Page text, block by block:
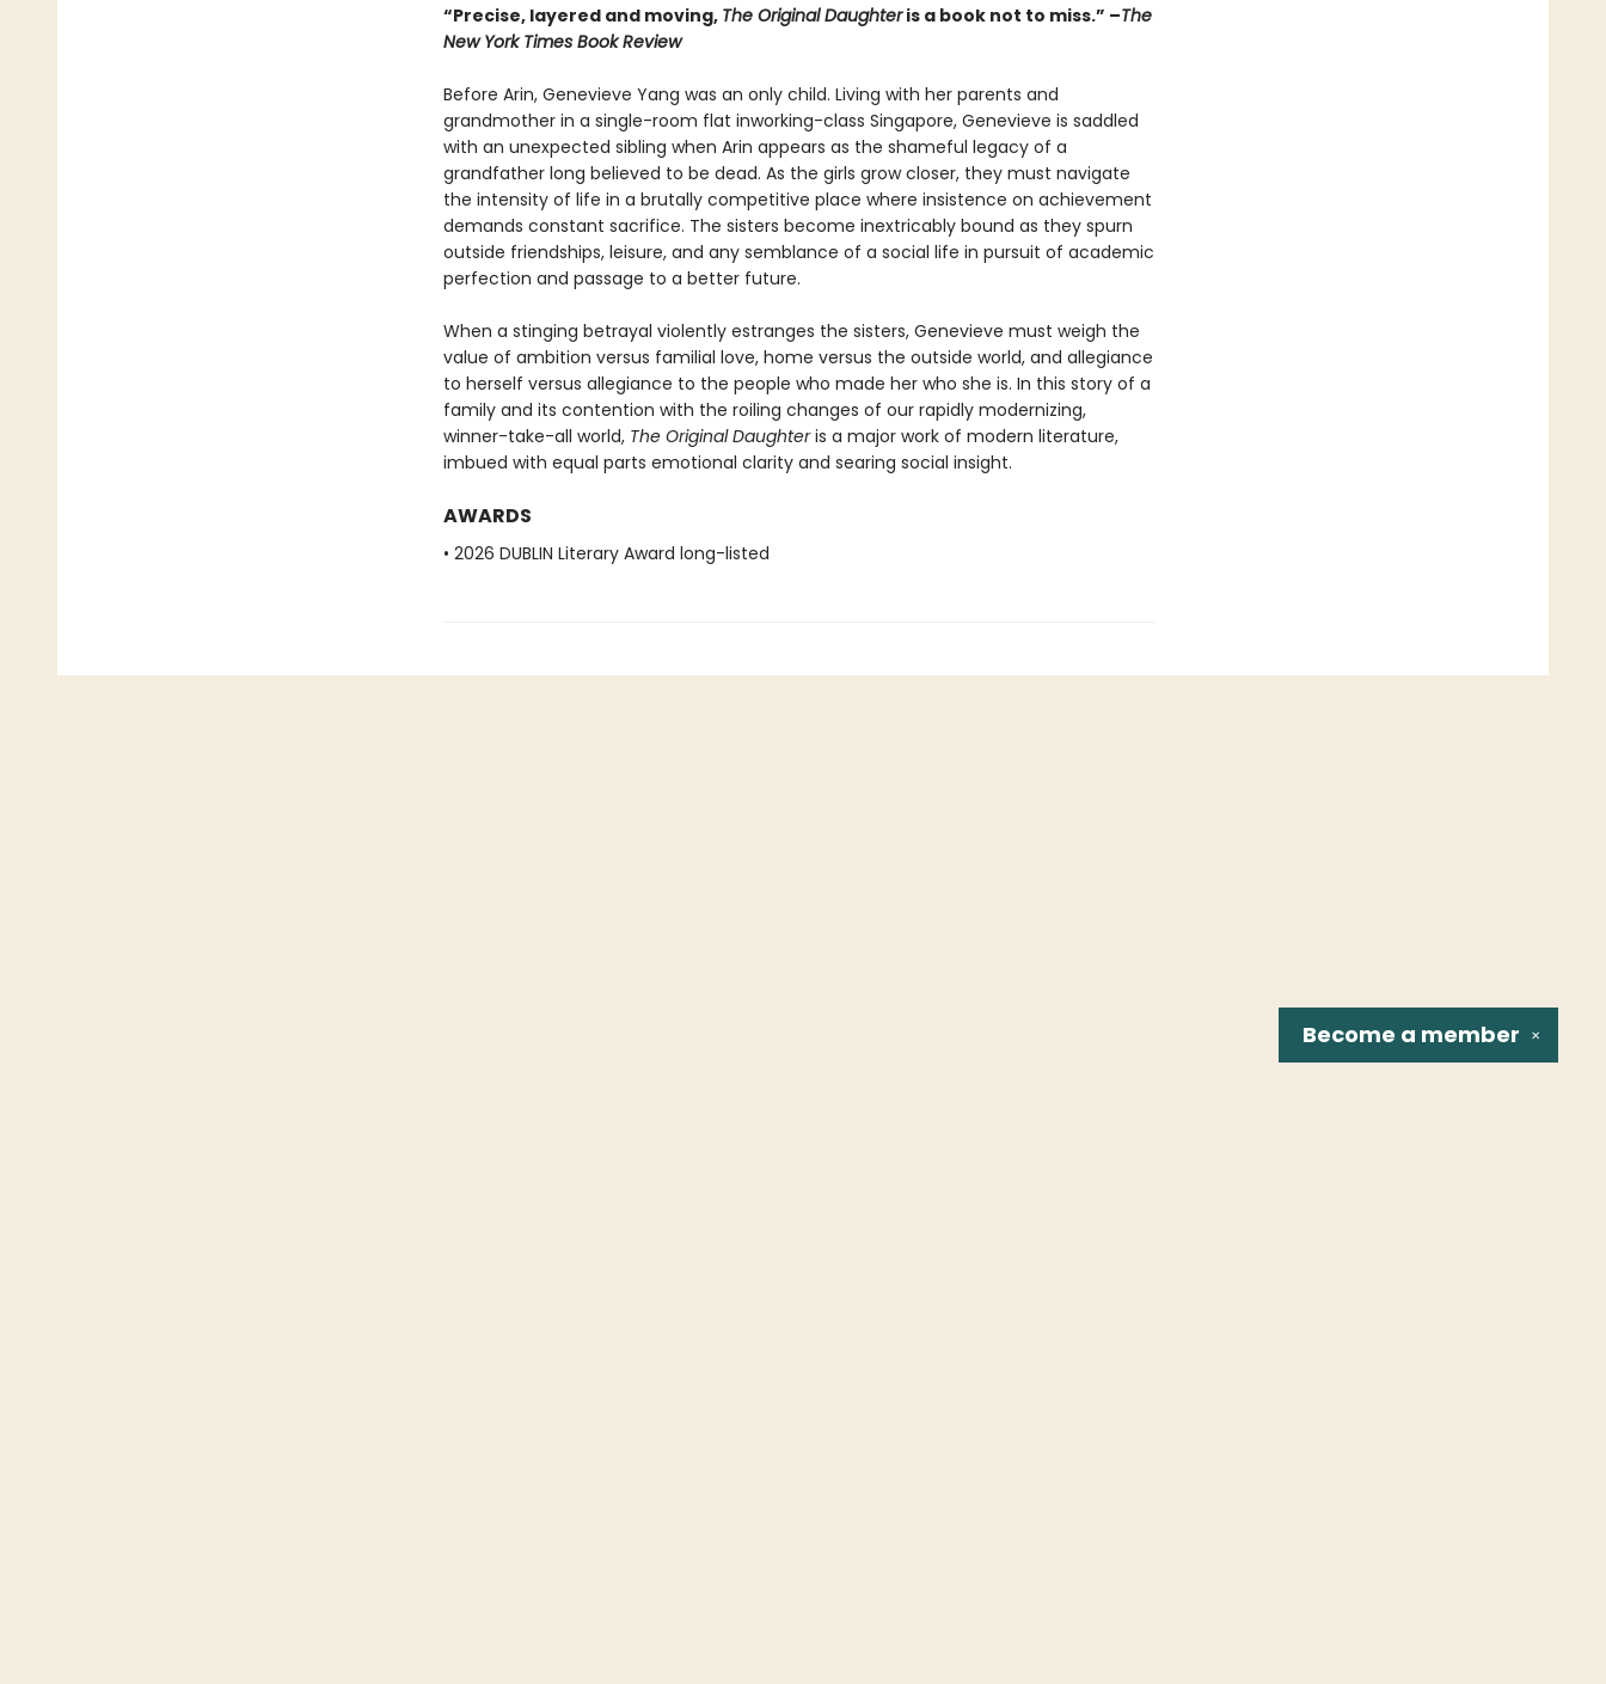
“Precise, layered and moving, The Original Daughteris a book not to miss.” –The
New York Times Book Review
Before Arin, Genevieve Yang was an only child. Living with her parents and
grandmother in a single-room flat inworking-class Singapore, Genevieve is saddled
with an unexpected sibling when Arin appears as the shameful legacy of a
grandfather long believed to be dead. As the girls grow closer, they must navigate
the intensity of life in a brutally competitive place where insistence on achievement
demands constant sacrifice. The sisters become inextricably bound as they spurn
outside friendships, leisure, and any semblance of a social life in pursuit of academic
perfection and passage to a better future.
When a stinging betrayal violently estranges the sisters, Genevieve must weigh the
value of ambition versus familial love, home versus the outside world, and allegiance
to herself versus allegiance to the people who made her who she is. In this story of a
family and its contention with the roiling changes of our rapidly modernizing,
winner-take-all world, The Original Daughteris a major work of modern literature,
imbued with equal parts emotional clarity and searing social insight.
AWARDS
• 2026 DUBLIN Literary Award long-listed
✕
Become a member